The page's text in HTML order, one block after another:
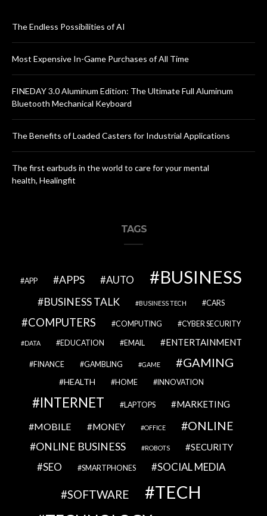
The Endless Possibilities of AI
Most Expensive In-Game Purchases of All Time
FINEDAY 3.0 Aluminum Edition: The Ultimate Full Aluminum
Bluetooth Mechanical Keyboard
The Benefits of Loaded Casters for Industrial Applications
The first earbuds in the world to care for your mental
health, Healingfit
TAGS
APP APPS AUTO BUSINESS
BUSINESS TALK BUSINESS TECH CARS
COMPUTERS COMPUTING CYBER SECURITY
DATA EDUCATION EMAIL ENTERTAINMENT
FINANCE GAMBLING GAME GAMING
HEALTH HOME INNOVATION
INTERNET LAPTOPS MARKETING
MOBILE MONEY OFFICE ONLINE
ONLINE BUSINESS ROBOTS SECURITY
SEO SMARTPHONES SOCIAL MEDIA
SOFTWARE TECH